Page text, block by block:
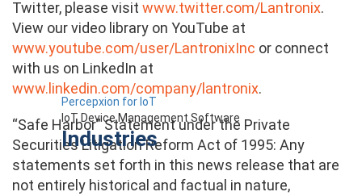
Percepxion for IoT
IoT Device Management Software
Industries
Twitter, please visit www.twitter.com/Lantronix.
View our video library on YouTube at
www.youtube.com/user/LantronixInc or connect
with us on LinkedIn at
www.linkedin.com/company/lantronix.
“Safe Harbor” Statement under the Private
Securities Litigation Reform Act of 1995: Any
statements set forth in this news release that are
not entirely historical and factual in nature,